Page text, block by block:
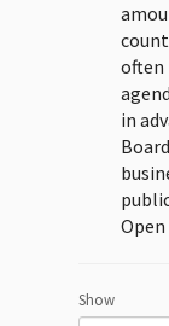
often
in
Show